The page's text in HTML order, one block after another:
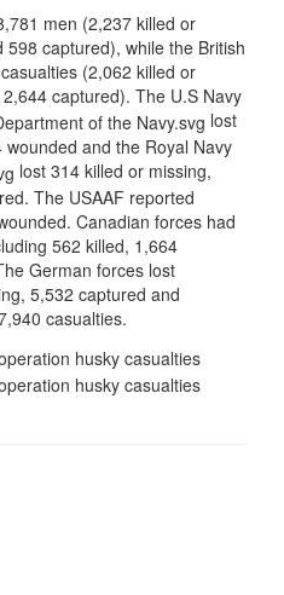
men (2,237 killed or
captured), while the British
(2,062 killed or
captured). The U.S Navy
lost
and the Royal Navy
lost 314 killed or missing,
The USAAF reported
Canadian forces had
562 killed, 1,664
German forces lost
5,532 captured and
casualties.